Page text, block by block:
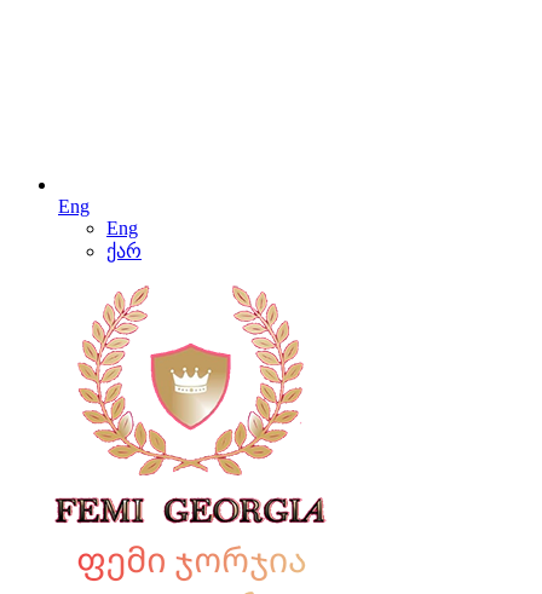
Eng
Eng
ქარ